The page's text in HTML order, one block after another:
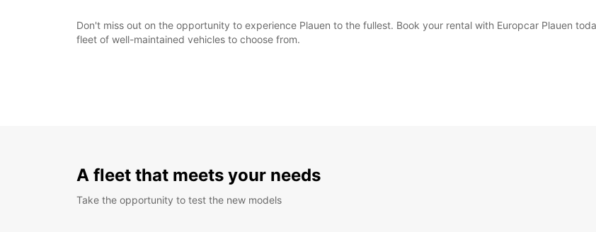
Don't miss out on the opportunity to experience Plauen to the fullest. Book your rental with Europcar Plauen
fleet of well-maintained vehicles to choose from.
A fleet that meets your needs
Take the opportunity to test the new models